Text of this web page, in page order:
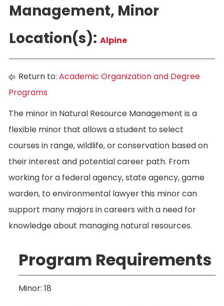
Management, Minor
Location(s): Alpine
Return to: Academic Organization and Degree
Programs
The minor in Natural Resource Management is a
flexible minor that allows a student to select
courses in range, wildlife, or conservation based on
their interest and potential career path. From
working for a federal agency, state agency, game
warden, to environmental lawyer this minor can
support many majors in careers with a need for
knowledge about managing natural resources.
Program Requirements
Minor: 18